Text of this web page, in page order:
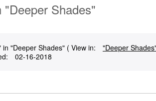
Shades"
"Deeper Shades" ( View in: "Deeper
‎02-16-2018